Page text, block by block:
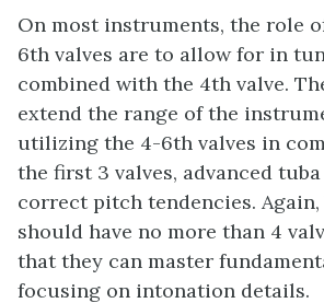
On most instruments, the role
6th valves are to allow for in
combined with the 4th valve.
extend the range of the
utilizing the 4-6th valves in
the first 3 valves, advanced
correct pitch tendencies.
should have no more than 4
that they can master
focusing on intonation details.